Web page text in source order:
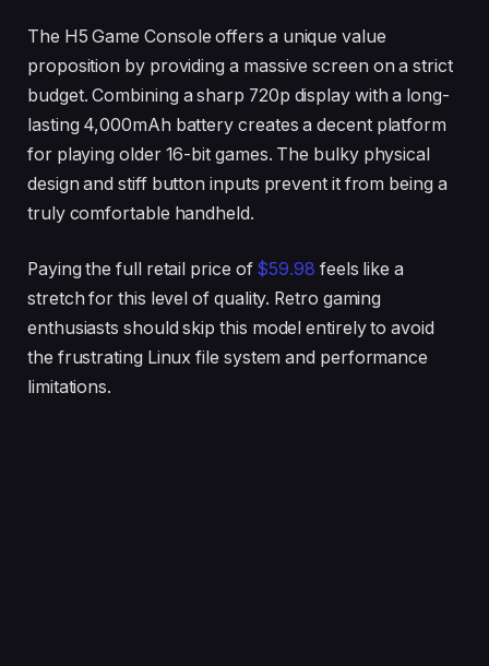
The H5 Game Console offers a unique value
proposition by providing a massive screen on a strict
budget. Combining a sharp 720p display with a long-
lasting 4,000mAh battery creates a decent platform
for playing older 16-bit games. The bulky physical
design and stiff button inputs prevent it from being a
truly comfortable handheld.
Paying the full retail price of $59.98 feels like a
stretch for this level of quality. Retro gaming
enthusiasts should skip this model entirely to avoid
the frustrating Linux file system and performance
limitations.